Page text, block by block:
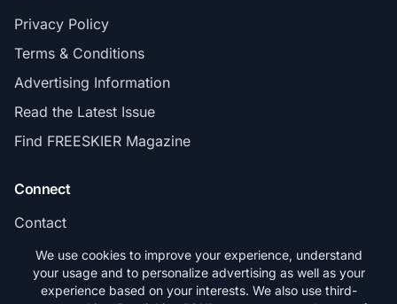
Privacy Policy
Terms & Conditions
Advertising Information
Read the Latest Issue
Find FREESKIER Magazine
Connect
Contact
Subscribe
We use cookies to improve your experience, understand
your usage and to personalize advertising as well as your
experience based on your interests. We also use third-